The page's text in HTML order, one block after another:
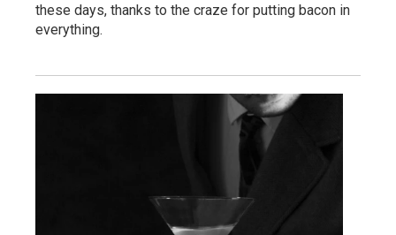
these days, thanks to the craze for putting bacon in
everything.